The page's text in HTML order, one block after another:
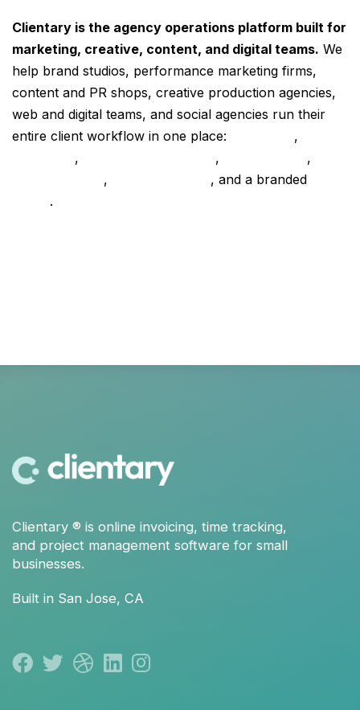
Clientary is the agency operations platform built for
marketing, creative, content, and digital teams. We
help brand studios, performance marketing firms,
content and PR shops, creative production agencies,
web and digital teams, and social agencies run their
entire client workflow in one place:
,
, ,
,
, , and a branded
.
Clientary ® is online invoicing, time tracking,
and project management software for small
businesses.
Built in San Jose, CA